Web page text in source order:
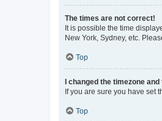
The times are not correct!
It is possible the time
New York, Sydney, etc.
Top
I changed the timezone
If you are sure you have set
Top